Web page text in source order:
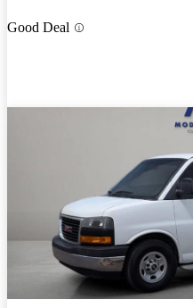
Good Deal